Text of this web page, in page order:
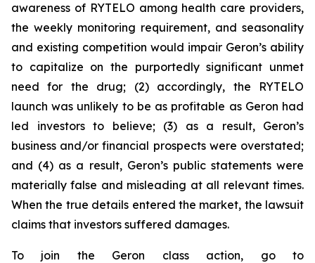
awareness of RYTELO among health care providers,
the weekly monitoring requirement, and seasonality
and existing competition would impair Geron’s ability
to capitalize on the purportedly significant unmet
need for the drug; (2) accordingly, the RYTELO
launch was unlikely to be as profitable as Geron had
led investors to believe; (3) as a result, Geron’s
business and/or financial prospects were overstated;
and (4) as a result, Geron’s public statements were
materially false and misleading at all relevant times.
When the true details entered the market, the lawsuit
claims that investors suffered damages.
To join the Geron class action, go to